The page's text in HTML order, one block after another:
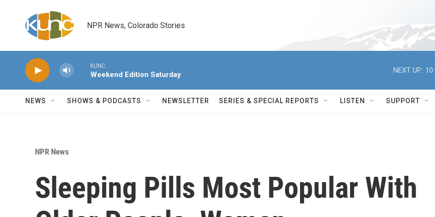
NPR News, Colorado Stories
KUNC
Weekend Edition Saturday
NEXT UP:
NEWS SHOWS & PODCASTS NEWSLETTER SERIES & SPECIAL REPORTS LISTEN SUPPORT
NPR News
Sleeping Pills Most Popular With